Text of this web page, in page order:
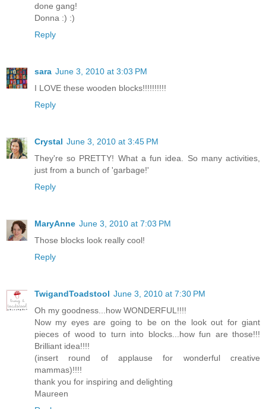
done gang!
Donna :) :)
Reply
sara June 3, 2010 at 3:03 PM
I LOVE these wooden blocks!!!!!!!!!!
Reply
Crystal June 3, 2010 at 3:45 PM
They're so PRETTY! What a fun idea. So many activities,
just from a bunch of 'garbage!'
Reply
MaryAnne June 3, 2010 at 7:03 PM
Those blocks look really cool!
Reply
TwigandToadstool June 3, 2010 at 7:30 PM
Oh my goodness...how WONDERFUL!!!!
Now my eyes are going to be on the look out for giant
pieces of wood to turn into blocks...how fun are those!!!
Brilliant idea!!!!
(insert round of applause for wonderful creative
mammas)!!!!
thank you for inspiring and delighting
Maureen